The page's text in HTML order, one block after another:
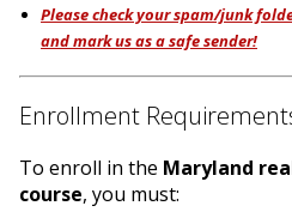
Please check your spam/junk
and mark us as a safe sender!
Enrollment
To enroll in the Maryland
course, you must: